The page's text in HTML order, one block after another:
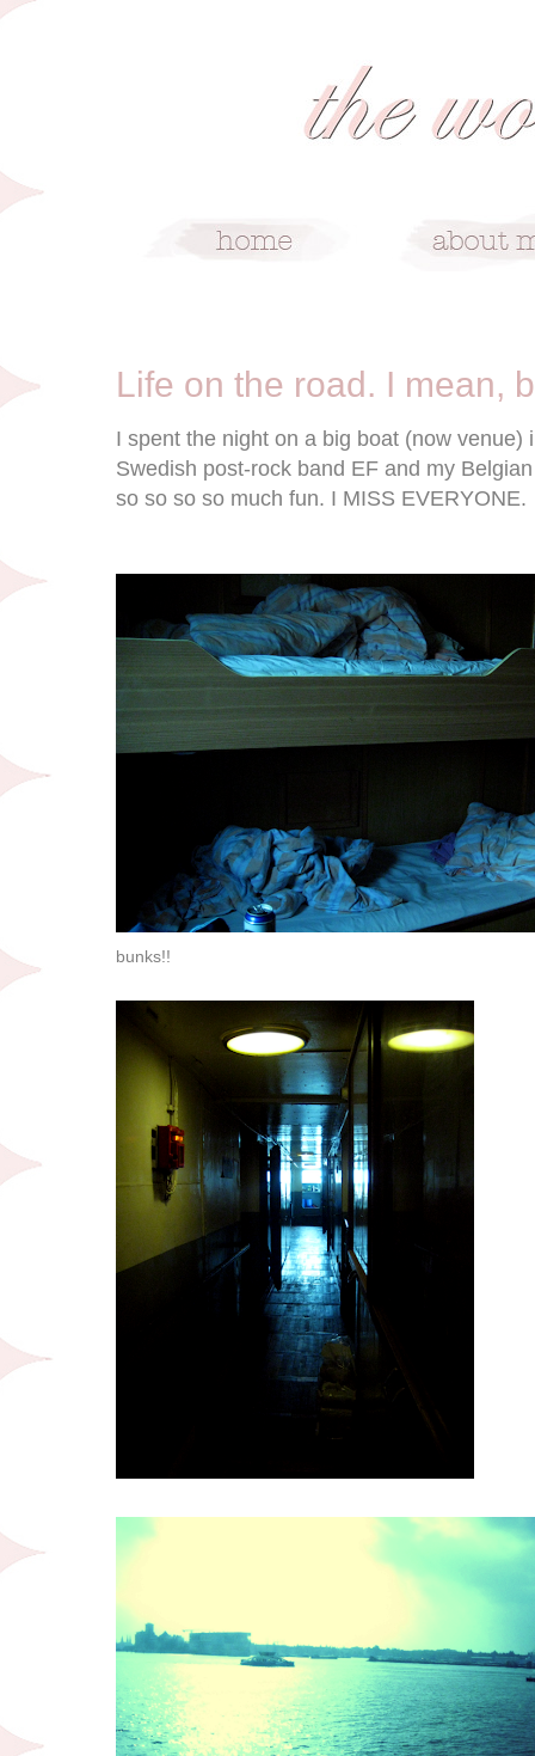
Life on the road. I mean,
I spent the night on a big boat (now venue)
Swedish post-rock band EF and my
so so so so much fun. I MISS EVERYONE.
bunks!!